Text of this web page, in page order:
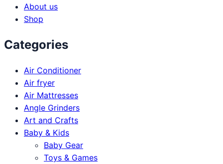
About us
Shop
Categories
Air Conditioner
Air fryer
Air Mattresses
Angle Grinders
Art and Crafts
Baby & Kids
Baby Gear
Toys & Games